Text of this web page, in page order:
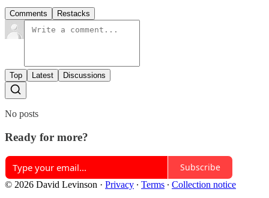
Comments Restacks
Top Latest Discussions
No posts
Ready for more?
Subscribe
© 2026 David Levinson · Privacy ∙ Terms ∙ Collection notice